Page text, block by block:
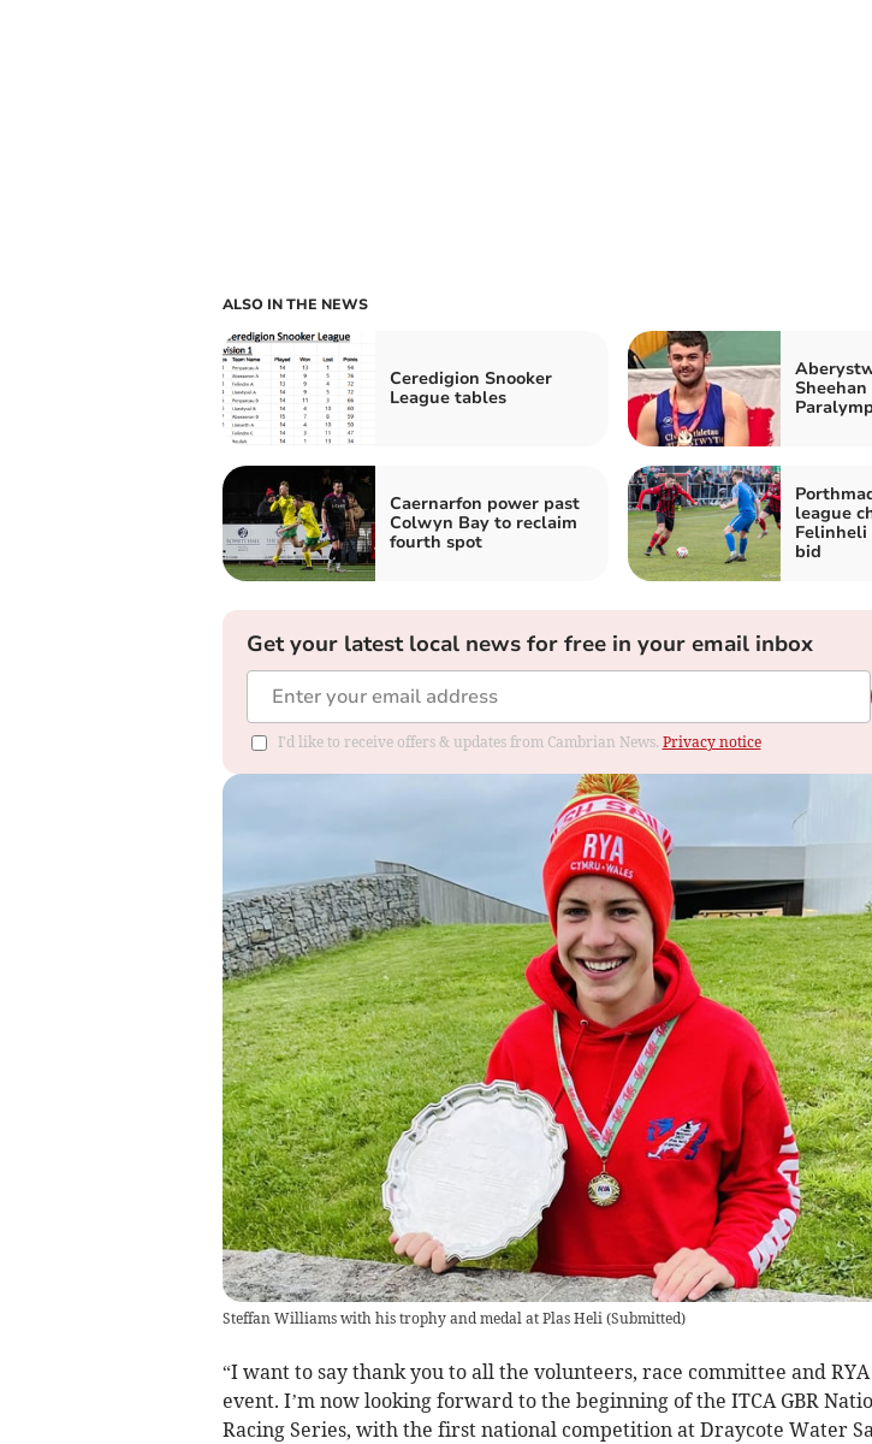
ALSO IN THE NEWS
Ceredigion Snooker
League tables
Caernarfon power past
Colwyn Bay to reclaim
fourth spot
league
bid
Get your latest local news for free in your email inbox
I'd like to receive offers & updates from Cambrian News. Privacy notice
Steffan Williams with his trophy and medal at Plas Heli (Submitted)
“I want to say thank you to all the volunteers, race committee and
event. I’m now looking forward to the beginning of the ITCA GBR
Racing Series, with the first national competition at Draycote Water